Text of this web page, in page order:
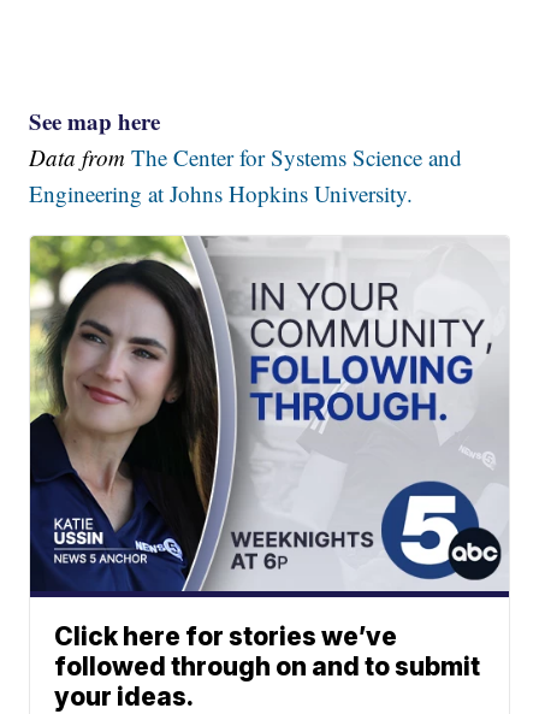
See map here
Data fromThe Center for Systems Science and
Engineering at Johns Hopkins University.
Click here for stories we’ve
followed through on and to submit
your ideas.